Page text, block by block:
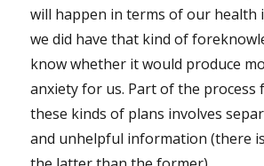
will happen in terms of our health
we did have that kind of
know whether it would produce
anxiety for us. Part of the process
these kinds of plans involves
and unhelpful information (there